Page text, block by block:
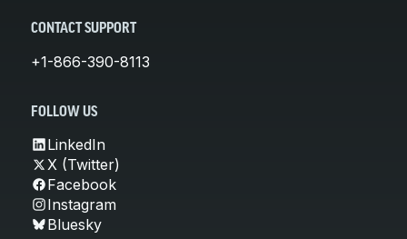
CONTACT SUPPORT
+1-866-390-8113
FOLLOW US
LinkedIn
X (Twitter)
Facebook
Instagram
Bluesky